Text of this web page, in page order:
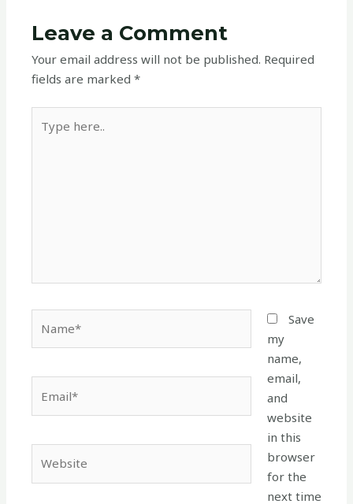
Leave a Comment
Your email address will not be published. Required
fields are marked*
here..
Save
my
name,
email,
and
website
in this
browser
for the
next time